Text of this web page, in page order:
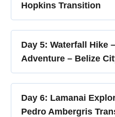
Hopkins Transition
Day 5: Waterfall Hike
Adventure – Belize
Day 6: Lamanai
Pedro Ambergris